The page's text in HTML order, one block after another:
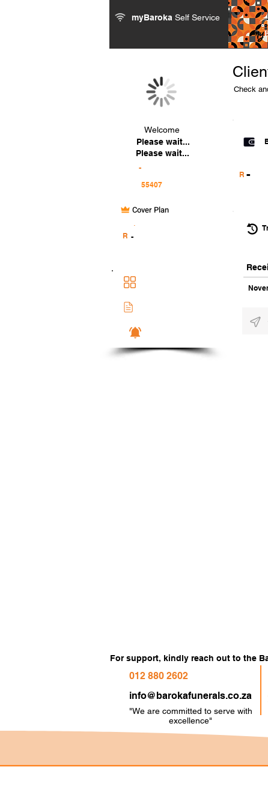
myBaroka Self Service
Welcome
Please wait...
Please wait...
-
Cover Plan
R -
Check
-
R
For support, kindly reach out to the
012 880 2602
info@barokafunerals.co.za
"We are committed to serve with
excellence"